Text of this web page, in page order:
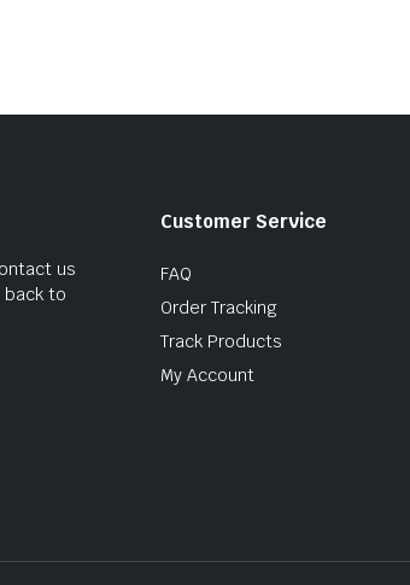
us
back to
Customer Service
FAQ
Order Tracking
Track Products
My Account